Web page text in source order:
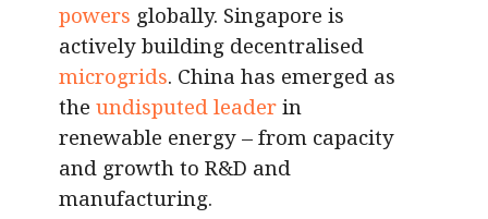
powers globally. Singapore is
actively building decentralised
microgrids. China has emerged as
the undisputed leader in
renewable energy – from capacity
and growth to R&D and
manufacturing.